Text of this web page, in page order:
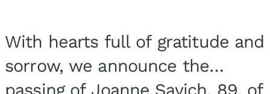
With hearts full of gratitude and
sorrow, we announce the
passing of Joanne Savich, 89, of